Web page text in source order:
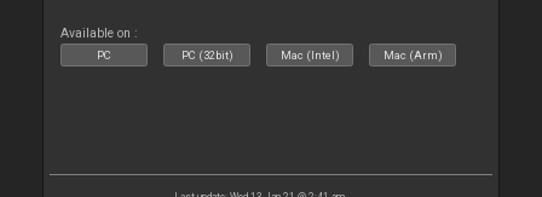
Available on :
PC PC (32bit) Mac (Intel) Mac (Arm)